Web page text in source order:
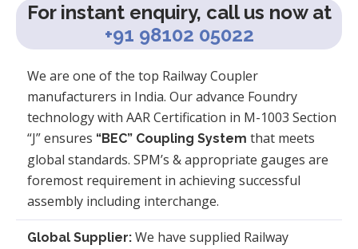
For instant enquiry, call us now at
+91 98102 05022
We are one of the top Railway Coupler
manufacturers in India. Our advance Foundry
technology with AAR Certification in M-1003 Section
“J” ensures “BEC” Coupling System that meets
global standards. SPM’s & appropriate gauges are
foremost requirement in achieving successful
assembly including interchange.
Global Supplier: We have supplied Railway